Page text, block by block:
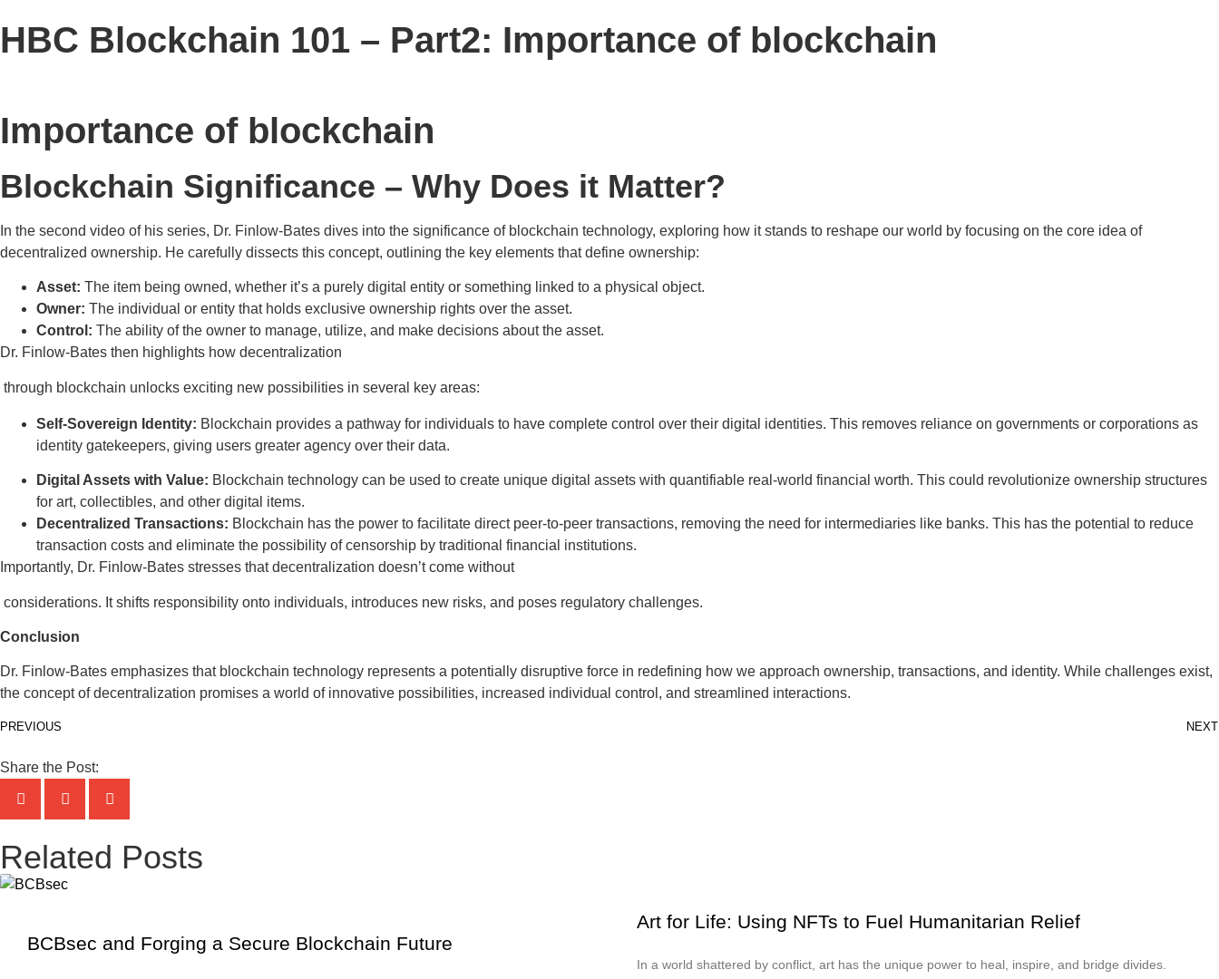
HBC Blockchain 101 – Part2: Importance of blockchain
Importance of blockchain
Blockchain Significance – Why Does it Matter?
In the second video of his series, Dr. Finlow-Bates dives into the significance of blockchain technology, exploring how it stands to reshape our world by focusing on the core idea of
decentralized ownership. He carefully dissects this concept, outlining the key elements that define ownership:
Asset: The item being owned, whether it’s a purely digital entity or something linked to a physical object.
Owner: The individual or entity that holds exclusive ownership rights over the asset.
Control: The ability of the owner to manage, utilize, and make decisions about the asset.
Dr. Finlow-Bates then highlights how decentralization
through blockchain unlocks exciting new possibilities in several key areas:
Self-Sovereign Identity: Blockchain provides a pathway for individuals to have complete control over their digital identities. This removes reliance on governments or corporations as
identity gatekeepers, giving users greater agency over their data.
Digital Assets with Value: Blockchain technology can be used to create unique digital assets with quantifiable real-world financial worth. This could revolutionize ownership structures
for art, collectibles, and other digital items.
Decentralized Transactions: Blockchain has the power to facilitate direct peer-to-peer transactions, removing the need for intermediaries like banks. This has the potential to reduce
transaction costs and eliminate the possibility of censorship by traditional financial institutions.
Importantly, Dr. Finlow-Bates stresses that decentralization doesn’t come without
considerations. It shifts responsibility onto individuals, introduces new risks, and poses regulatory challenges.
Conclusion
Dr. Finlow-Bates emphasizes that blockchain technology represents a potentially disruptive force in redefining how we approach ownership, transactions, and identity. While challenges exist,
the concept of decentralization promises a world of innovative possibilities, increased individual control, and streamlined interactions.
PREVIOUS NEXT
Share the Post:
Related Posts
BCBsec and Forging a Secure Blockchain Future
Art for Life: Using NFTs to Fuel Humanitarian Relief
In a world shattered by conflict, art has the unique power to heal, inspire, and bridge divides.